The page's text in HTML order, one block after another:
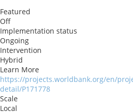
Featured
Off
Implementation status
Ongoing
Intervention
Hybrid
Learn More
https://projects.worldbank.org/en/
detail/P171778
Scale
Local